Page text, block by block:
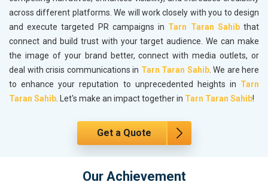
across different platforms. We will work closely with you to design
and execute targeted PR campaigns in Tarn Taran Sahibthat
connect and build trust with your target audience. We can make
the image of your brand better, connect with media outlets, or
deal with crisis communications in Tarn Taran Sahib. We are here
to enhance your reputation to unprecedented heights in Tarn
Taran Sahib. Let's make an impact together in Tarn Taran Sahib!
Get a Quote
Our Achievement